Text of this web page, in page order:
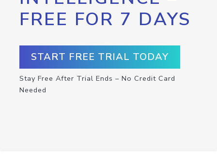
FREE FOR 7 DAYS
START FREE TRIAL TODAY
Stay Free After Trial Ends – No Credit Card
Needed